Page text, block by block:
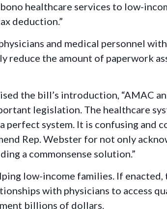
healthcare services to low-
deduction.”
and medical personnel
reduce the amount of paperwork
the bill’s introduction, “AMAC
legislation. The healthcare
system. It is confusing and
Rep. Webster for not only
a commonsense solution.”
low-income families. If
with physicians to access
billions of dollars.